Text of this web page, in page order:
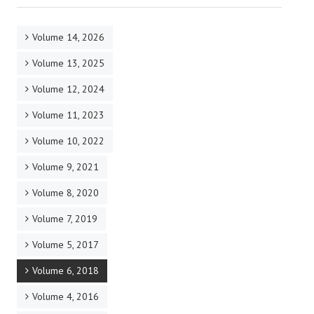
Volume 14, 2026
Volume 13, 2025
Volume 12, 2024
Volume 11, 2023
Volume 10, 2022
Volume 9, 2021
Volume 8, 2020
Volume 7, 2019
Volume 5, 2017
Volume 6, 2018
Volume 4, 2016